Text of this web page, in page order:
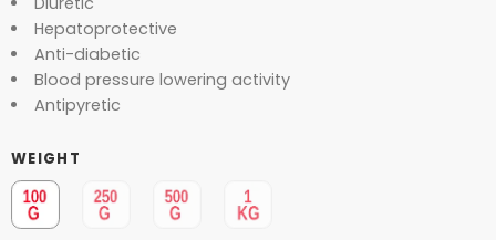
Hepatoprotective
Anti-diabetic
Blood pressure lowering activity
Antipyretic
WEIGHT